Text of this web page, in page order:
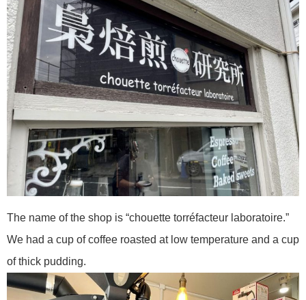
The name of the shop is “chouette torréfacteur laboratoire.”
We had a cup of coffee roasted at low temperature and a cup
of thick pudding.